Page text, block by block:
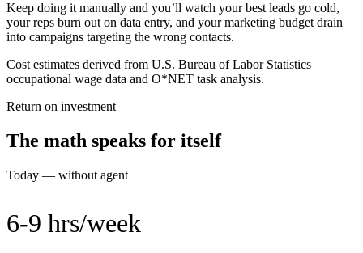
Keep doing it manually and you’ll watch your best leads go cold,
your reps burn out on data entry, and your marketing budget drain
into campaigns targeting the wrong contacts.
Cost estimates derived from U.S. Bureau of Labor Statistics
occupational wage data and O*NET task analysis.
Return on investment
The math speaks for itself
Today — without agent
6-9 hrs/week